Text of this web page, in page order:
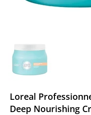
Loreal
Deep Nourishing